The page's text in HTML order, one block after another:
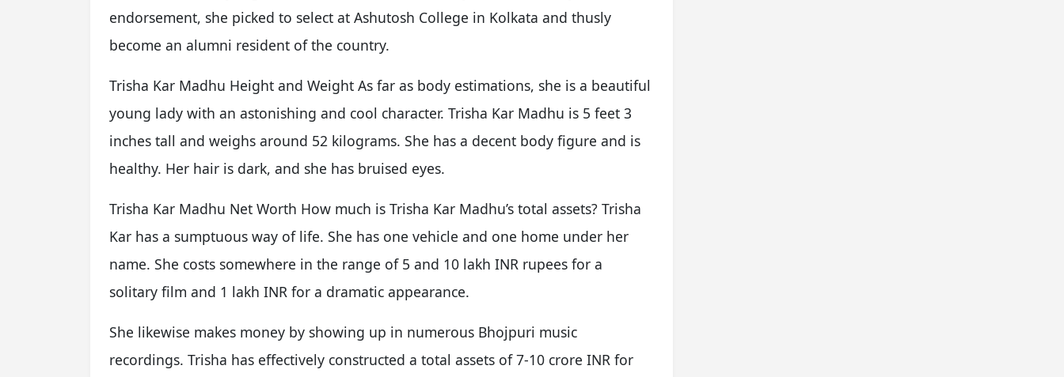
endorsement, she picked to select at Ashutosh College in Kolkata and thusly
become an alumni resident of the country.
Trisha Kar Madhu Height and Weight As far as body estimations, she is a beautiful
young lady with an astonishing and cool character. Trisha Kar Madhu is 5 feet 3
inches tall and weighs around 52 kilograms. She has a decent body figure and is
healthy. Her hair is dark, and she has bruised eyes.
Trisha Kar Madhu Net Worth How much is Trisha Kar Madhu’s total assets? Trisha
Kar has a sumptuous way of life. She has one vehicle and one home under her
name. She costs somewhere in the range of 5 and 10 lakh INR rupees for a
solitary film and 1 lakh INR for a dramatic appearance.
She likewise makes money by showing up in numerous Bhojpuri music
recordings. Trisha has effectively constructed a total assets of 7-10 crore INR for